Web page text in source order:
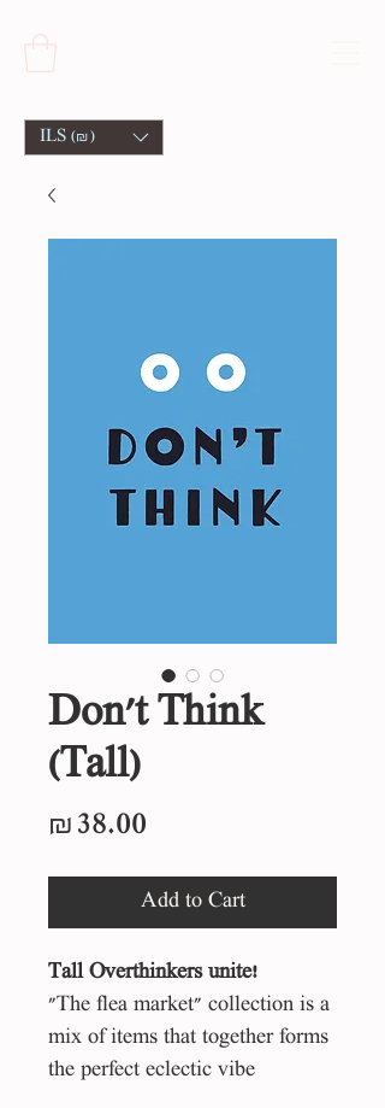
ILS (₪)
Don't Think
(Tall)
₪38.00
Add to Cart
TallOverthinkers unite!
"The flea market" collection is a
mix of items that together forms
the perfect eclectic vibe